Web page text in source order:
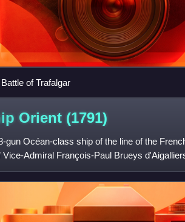
of Trafalgar
Orient (1791)
gun Océan-class ship of the line of the
Vice-Admiral François-Paul Brueys